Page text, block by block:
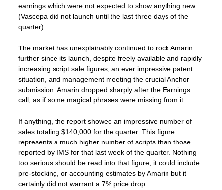
earnings which were not expected to show anything new
(Vascepa did not launch until the last three days of the
quarter).
The market has unexplainably continued to rock Amarin
further since its launch, despite freely available and rapidly
increasing script sale figures, an ever impressive patent
situation, and management meeting the crucial Anchor
submission. Amarin dropped sharply after the Earnings
call, as if some magical phrases were missing from it.
If anything, the report showed an impressive number of
sales totaling $140,000 for the quarter. This figure
represents a much higher number of scripts than those
reported by IMS for that last week of the quarter. Nothing
too serious should be read into that figure, it could include
pre-stocking, or accounting estimates by Amarin but it
certainly did not warrant a 7% price drop.